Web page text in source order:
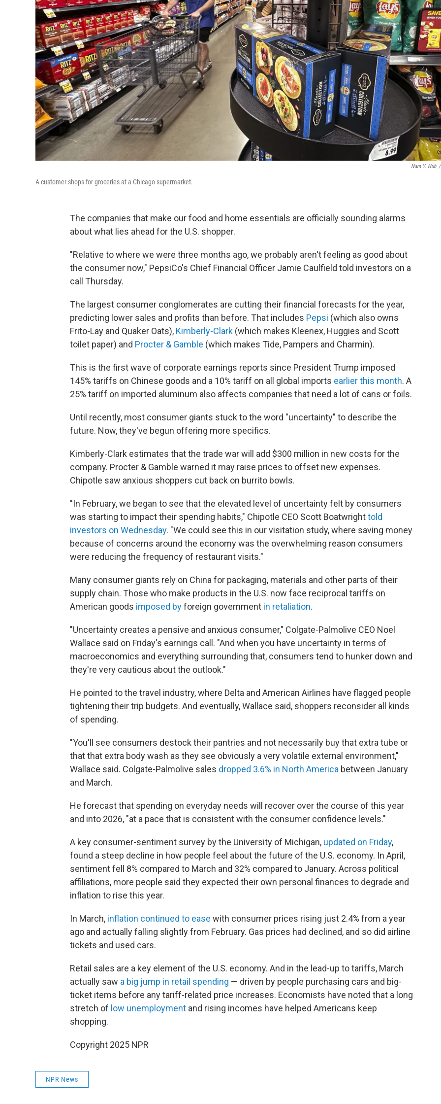
Nam Y. Huh /
A customer shops for groceries at a Chicago supermarket.
The companies that make our food and home essentials are officially sounding alarms
about what lies ahead for the U.S. shopper.
"Relative to where we were three months ago, we probably aren't feeling as good about
the consumer now," PepsiCo's Chief Financial Officer Jamie Caulfield told investors on a
call Thursday.
The largest consumer conglomerates are cutting their financial forecasts for the year,
predicting lower sales and profits than before. That includes Pepsi (which also owns
Frito-Lay and Quaker Oats), Kimberly-Clark (which makes Kleenex, Huggies and Scott
toilet paper) and Procter & Gamble (which makes Tide, Pampers and Charmin).
This is the first wave of corporate earnings reports since President Trump imposed
145% tariffs on Chinese goods and a 10% tariff on all global imports earlier this month. A
25% tariff on imported aluminum also affects companies that need a lot of cans or foils.
Until recently, most consumer giants stuck to the word "uncertainty" to describe the
future. Now, they've begun offering more specifics.
Kimberly-Clark estimates that the trade war will add $300 million in new costs for the
company. Procter & Gamble warned it may raise prices to offset new expenses.
Chipotle saw anxious shoppers cut back on burrito bowls.
"In February, we began to see that the elevated level of uncertainty felt by consumers
was starting to impact their spending habits," Chipotle CEO Scott Boatwrighttold
investors on Wednesday. "We could see this in our visitation study, where saving money
because of concerns around the economy was the overwhelming reason consumers
were reducing the frequency of restaurant visits."
Many consumer giants rely on China for packaging, materials and other parts of their
supply chain. Those who make products in the U.S. now face reciprocal tariffs on
American goods imposed byforeign government in retaliation.
"Uncertainty creates a pensive and anxious consumer," Colgate-Palmolive CEO Noel
Wallace said on Friday's earnings call. "And when you have uncertainty in terms of
macroeconomics and everything surrounding that, consumers tend to hunker down and
they're very cautious about the outlook."
He pointed to the travel industry, where Delta and American Airlines have flagged people
tightening their trip budgets. And eventually, Wallace said, shoppers reconsider all kinds
of spending.
"You'll see consumers destock their pantries and not necessarily buy that extra tube or
that that extra body wash as they see obviously a very volatile external environment,"
Wallace said. Colgate-Palmolive sales dropped 3.6% in North America between January
and March.
He forecast that spending on everyday needs will recover over the course of this year
and into 2026, "at a pace that is consistent with the consumer confidence levels."
A key consumer-sentiment survey by the University of Michigan, updated on Friday,
found a steep decline in how people feel about the future of the U.S. economy. In April,
sentiment fell 8% compared to March and 32% compared to January. Across political
affiliations, more people said they expected their own personal finances to degrade and
inflation to rise this year.
In March, inflation continued to ease with consumer prices rising just 2.4% from a year
ago and actually falling slightly from February. Gas prices had declined, and so did airline
tickets and used cars.
Retail sales are a key element of the U.S. economy. And in the lead-up to tariffs, March
actually saw a big jump in retail spending — driven by people purchasing cars and big-
ticket items before any tariff-related price increases. Economists have noted that a long
stretch of low unemployment and rising incomes have helped Americans keep
shopping.
Copyright 2025 NPR
NPR News